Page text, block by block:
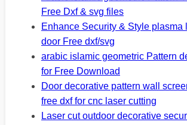
Free Dxf & svg files
Enhance Security & Style plasma
door Free dxf/svg
arabic islamic geometric Pattern
for Free Download
Door decorative pattern wall
free dxf for cnc laser cutting
Laser cut outdoor decorative